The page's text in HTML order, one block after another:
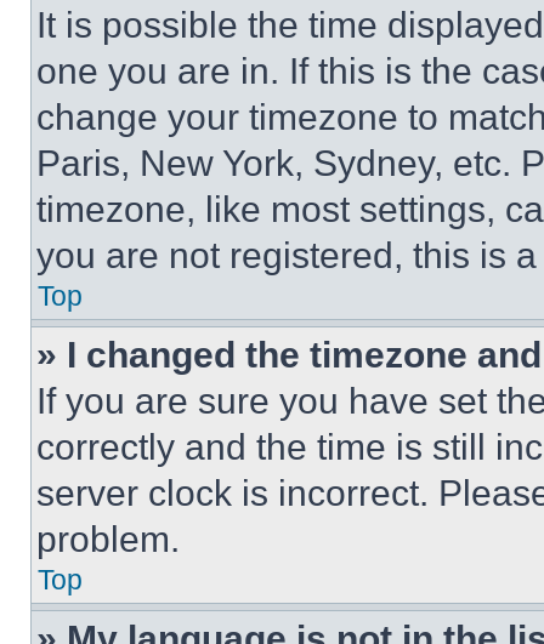
It is possible the time
one you are in. If this is the
change your timezone to
Paris, New York, Sydney, etc.
timezone, like most settings,
you are not registered, this is
Top
» I changed the timezone
If you are sure you have set
correctly and the time is still
server clock is incorrect.
problem.
Top